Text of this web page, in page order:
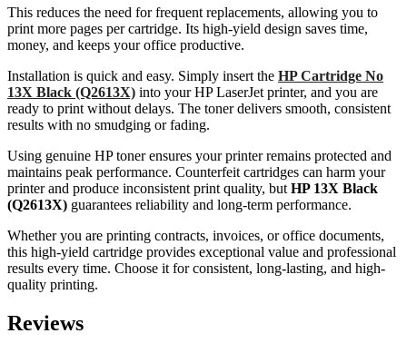
This reduces the need for frequent replacements, allowing you to
print more pages per cartridge. Its high-yield design saves time,
money, and keeps your office productive.
Installation is quick and easy. Simply insert the HP Cartridge No
13X Black (Q2613X) into your HP LaserJet printer, and you are
ready to print without delays. The toner delivers smooth, consistent
results with no smudging or fading.
Using genuine HP toner ensures your printer remains protected and
maintains peak performance. Counterfeit cartridges can harm your
printer and produce inconsistent print quality, butHP 13X Black
(Q2613X) guarantees reliability and long-term performance.
Whether you are printing contracts, invoices, or office documents,
this high-yield cartridge provides exceptional value and professional
results every time. Choose it for consistent, long-lasting, and high-
quality printing.
Reviews